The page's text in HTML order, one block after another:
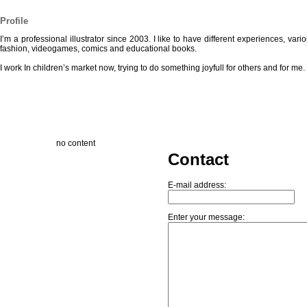
Profile
I’m a professional illustrator since 2003. I like to have different experiences,
fashion, videogames, comics and educational books.
I work In children’s market now, trying to do something joyfull for others and for me.
no content
Contact
E-mail address:
Enter your message: